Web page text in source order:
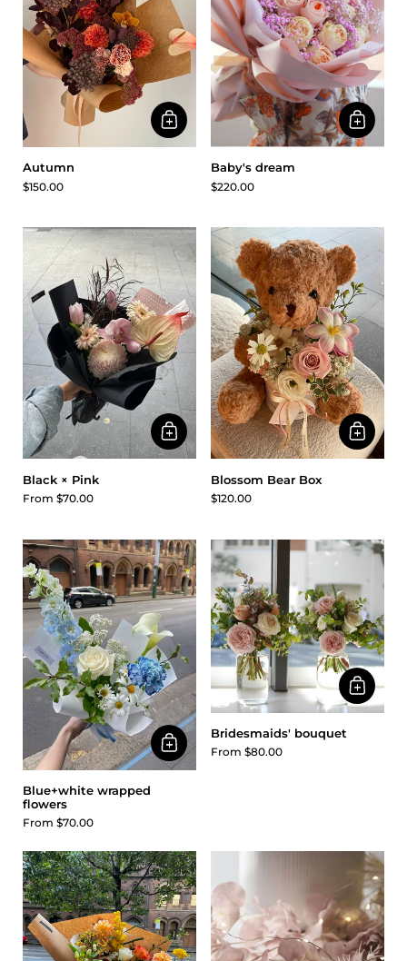
Autumn
$150.00
Baby's dream
$220.00
Black × Pink
From $70.00
Blossom Bear Box
$120.00
Blue+white wrapped
flowers
From $70.00
Bridesmaids' bouquet
From $80.00